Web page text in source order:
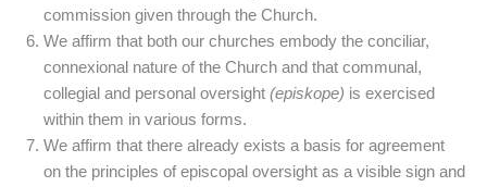
commission given through the Church.
We affirm that both our churches embody the conciliar,
connexional nature of the Church and that communal,
collegial and personal oversight (episkope) is exercised
within them in various forms.
We affirm that there already exists a basis for agreement
on the principles of episcopal oversight as a visible sign and